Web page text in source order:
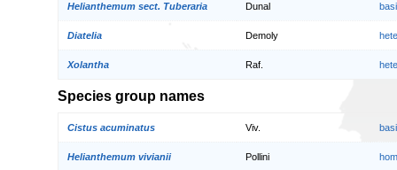
Helianthemum sect. Tuberaria Dunal
Diatelia Demoly
Xolantha Raf.
Species group names
Cistus acuminatus Viv.
Helianthemum vivianii Pollini